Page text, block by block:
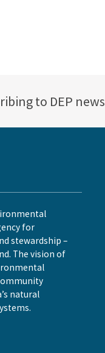
to DEP
for
stewardship –
The vision of
natural